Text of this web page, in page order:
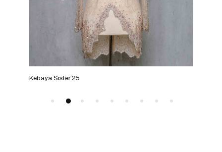
Kebaya Sister 25